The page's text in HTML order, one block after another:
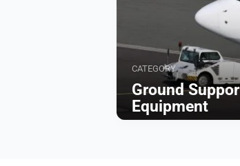
CATEGORY
Ground
Equipment